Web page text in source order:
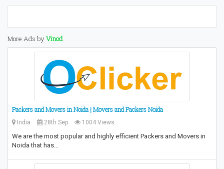
More Ads byVinod
Packers and Movers in Noida | Movers and Packers Noida
India 28th Sep 1004 Views
We are the most popular and highly efficient Packers and Movers in
Noida that has…